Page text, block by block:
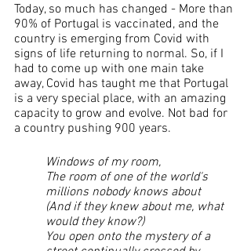
Today, so much has changed - More than
90% of Portugal is vaccinated, and the
country is emerging from Covid with
signs of life returning to normal. So, if I
had to come up with one main take
away, Covid has taught me that Portugal
is a very special place, with an amazing
capacity to grow and evolve. Not bad for
a country pushing 900 years.
Windows of my room,
The room of one of the world's
millions nobody knows about
(And if they knew about me, what
would they know?)
You open onto the mystery of a